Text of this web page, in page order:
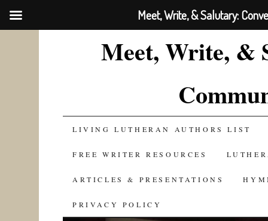
Meet, Write, &
SKIP
TO
CONTENT
LIVING LUTHERAN AUTHORS LIST
FREE WRITER RESOURCES
ARTICLES & PRESENTATIONS
PRIVACY POLICY
Meet, Write, & Salutary: